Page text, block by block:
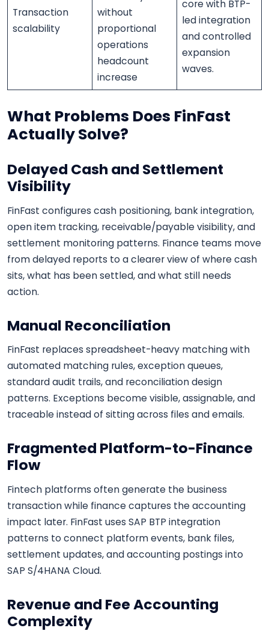
Transaction
scalability
without
proportional
operations
headcount
increase
core with BTP-
led integration
and controlled
expansion
waves.
What Problems Does FinFast
Actually Solve?
Delayed Cash and Settlement
Visibility
FinFast configures cash positioning, bank integration,
open item tracking, receivable/payable visibility, and
settlement monitoring patterns. Finance teams move
from delayed reports to a clearer view of where cash
sits, what has been settled, and what still needs
action.
Manual Reconciliation
FinFast replaces spreadsheet-heavy matching with
automated matching rules, exception queues,
standard audit trails, and reconciliation design
patterns. Exceptions become visible, assignable, and
traceable instead of sitting across files and emails.
Fragmented Platform-to-Finance
Flow
Fintech platforms often generate the business
transaction while finance captures the accounting
impact later. FinFast uses SAP BTP integration
patterns to connect platform events, bank files,
settlement updates, and accounting postings into
SAP S/4HANA Cloud.
Revenue and Fee Accounting
Complexity